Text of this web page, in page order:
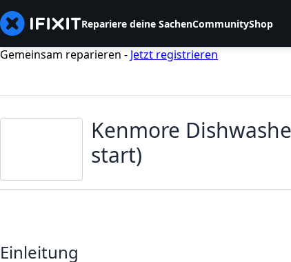
Repariere deine SachenCommunityShop
Gemeinsam reparieren - Jetzt registrieren
Kenmore
start)
Einleitung